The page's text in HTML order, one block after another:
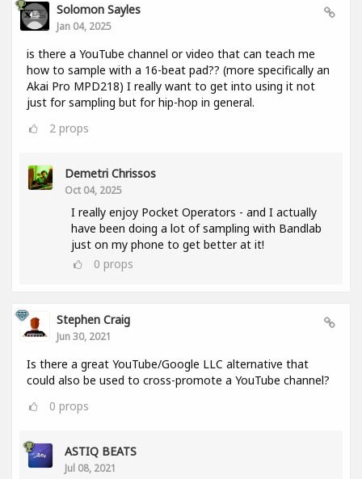
Solomon Sayles
Jan 04, 2025
is there a YouTube channel or video that can teach me
how to sample with a 16-beat pad?? (more specifically an
Akai Pro MPD218) I really want to get into using it not
just for sampling but for hip-hop in general.
2 props
Demetri Chrissos
Oct 04, 2025
I really enjoy Pocket Operators - and I actually
have been doing a lot of sampling with Bandlab
just on my phone to get better at it!
0 props
Stephen Craig
Jun 30, 2021
Is there a great YouTube/Google LLC alternative that
could also be used to cross-promote a YouTube channel?
0 props
ASTIQ BEATS
Jul 08, 2021